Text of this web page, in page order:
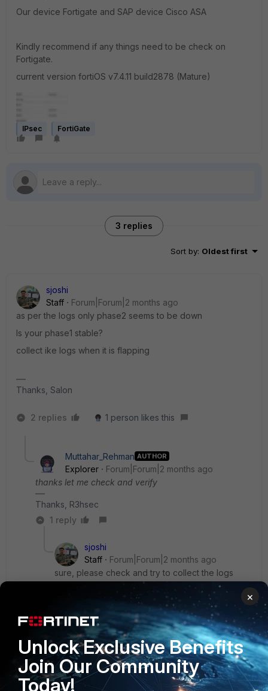
Our device Fortigate and SAP device Cisco ASA
Kindly recommend if any things need to be check on
Fortigate.
current version fortiOS v7.4.11 build2878 (Mature)
IPsec FortiGate
3 replies
Sort by: Oldest first
sjoshi
Staff
Forum|Forum|2 months ago
as per the logs only phase2 seems to be down
Is your phase1 stable?
collect ike logs when it is flapping
Thanks, Salon
2 replies 1 person likes this
Muttahar_Rehman AUTHOR
Explorer
Forum|Forum|2 months ago
thanks let me check and verify
Thanks, R3hsec
1 reply
sjoshi
Staff
Forum|Forum|2 months ago
sure, please check and try to collect the logs
during the issue time which will be helpful to
identify the root cause
Thanks, Salon
×
Unlock Exclusive Benefits
Join Our Community
Today!